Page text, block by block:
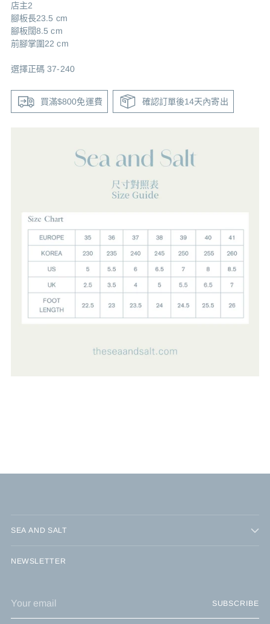
店主2
腳板長23.5 cm
腳板闊8.5 cm
前腳掌圍22 cm
選擇正碼 37-240
買滿$800免運費 確認訂單後14天內寄出
SEA AND SALT
NEWSLETTER
email
SUBSCRIBE